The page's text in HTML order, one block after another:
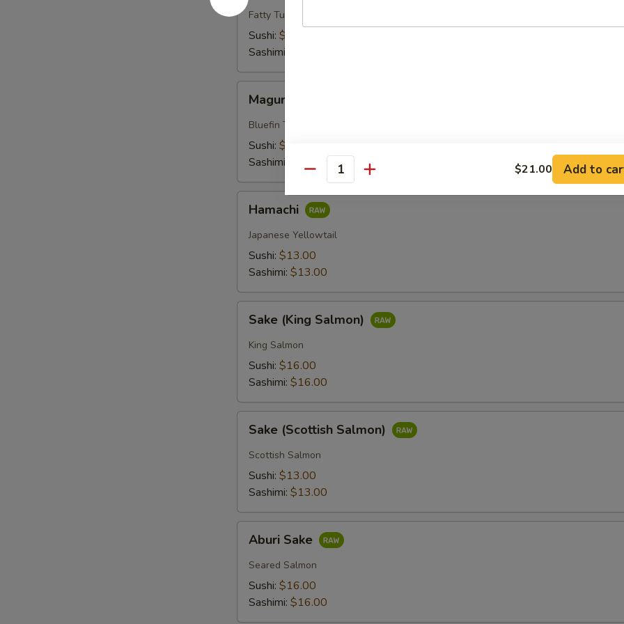
Fatty Tuna
Sushi: $18.00
Sashimi:
Maguro
Bluefin Tuna
Sushi: $13.00
Sashimi:
Hamachi
Japanese Yellowtail
Sushi: $13.00
Sashimi: $13.00
(King
Salmon)
Sake (King Salmon)
King Salmon
Sushi: $16.00
Sashimi: $16.00
(Scottish
Salmon)
Sake (Scottish Salmon)
Scottish Salmon
Sushi: $13.00
Sashimi: $13.00
Sake
Aburi Sake
Seared Salmon
Sushi: $16.00
Sashimi: $16.00
Quantity $21.00 Add to